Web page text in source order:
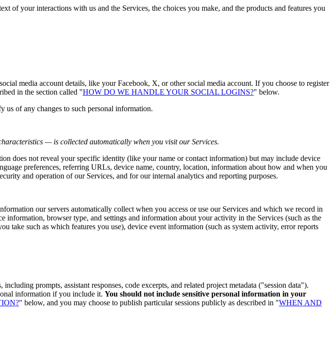
of your interactions with us and the Services, the choices you make, and the products and features you
media account details, like your Facebook, X, or other social media account. If you choose to register
in the section called "HOW DO WE HANDLE YOUR SOCIAL LOGINS?" below.
us of any changes to such personal information.
— is collected automatically when you visit our Services.
does not reveal your specific identity (like your name or contact information) but may include device
preferences, referring URLs, device name, country, location, information about how and when you
and operation of our Services, and for our internal analytics and reporting purposes.
our servers automatically collect when you access or use our Services and which we record in
browser type, and settings and information about your activity in the Services (such as the
take such as which features you use), device event information (such as system activity, error reports
prompts, assistant responses, code excerpts, and related project metadata ("session data").
information if you include it. You should not include sensitive personal information in your
" below, and you may choose to publish particular sessions publicly as described in "WHEN AND